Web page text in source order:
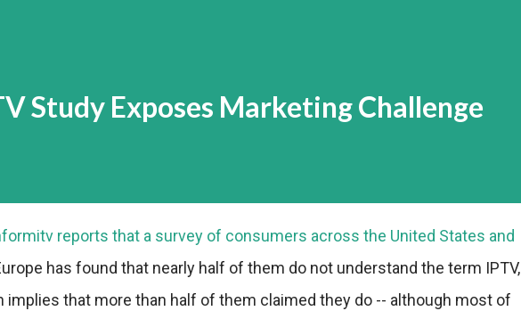
Study Exposes Marketing Challenge
reports that a survey of consumers across the United States and
has found that nearly half of them do not understand the term IPTV,
implies that more than half of them claimed they do -- although most of